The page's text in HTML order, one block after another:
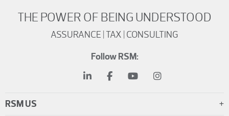
THE POWER OF BEING UNDERSTOOD
ASSURANCE | TAX | CONSULTING
Follow RSM:
RSM US